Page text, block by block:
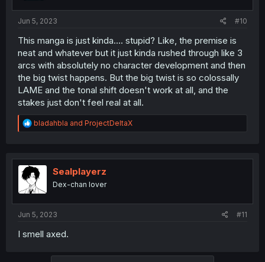
Jun 5, 2023 #10
This manga is just kinda.... stupid? Like, the premise is
neat and whatever but it just kinda rushed through like 3
arcs with absolutely no character development and then
the big twist happens. But the big twist is so colossally
LAME and the tonal shift doesn't work at all, and the
stakes just don't feel real at all.
R
e
t
i
o
n
bladahbla and ProjectDeltaX
Sealplayerz
Dex-chan lover
Jun 5, 2023 #11
I smell axed.